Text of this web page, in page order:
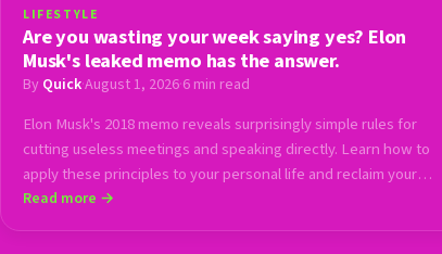
LIFESTYLE
Are you wasting your week saying yes? Elon
Musk's leaked memo has the answer.
By Quick·August 1, 2026·6 min read
Elon Musk's 2018 memo reveals surprisingly simple rules for
cutting useless meetings and speaking directly. Learn how to
apply these principles to your personal life and reclaim your
calendar.
Read more →